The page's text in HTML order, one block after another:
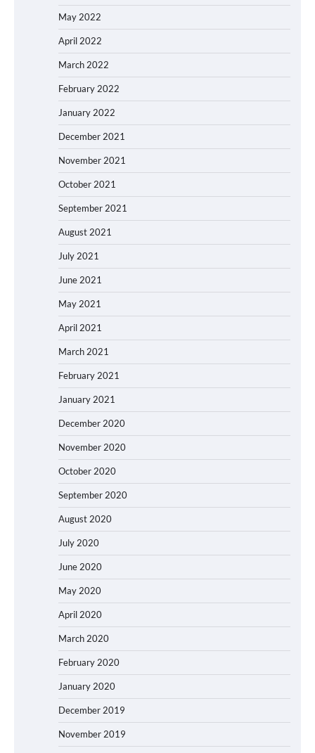
May 2022
April 2022
March 2022
February 2022
January 2022
December 2021
November 2021
October 2021
September 2021
August 2021
July 2021
June 2021
May 2021
April 2021
March 2021
February 2021
January 2021
December 2020
November 2020
October 2020
September 2020
August 2020
July 2020
June 2020
May 2020
April 2020
March 2020
February 2020
January 2020
December 2019
November 2019